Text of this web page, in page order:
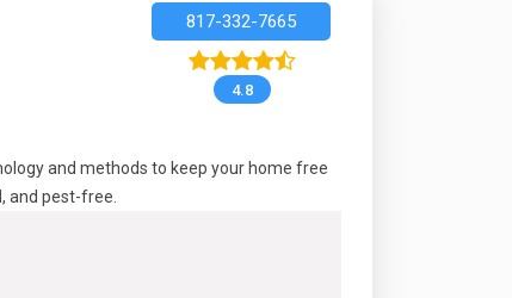
817-332-7665
4.8
and methods to keep your home free
and pest-free.